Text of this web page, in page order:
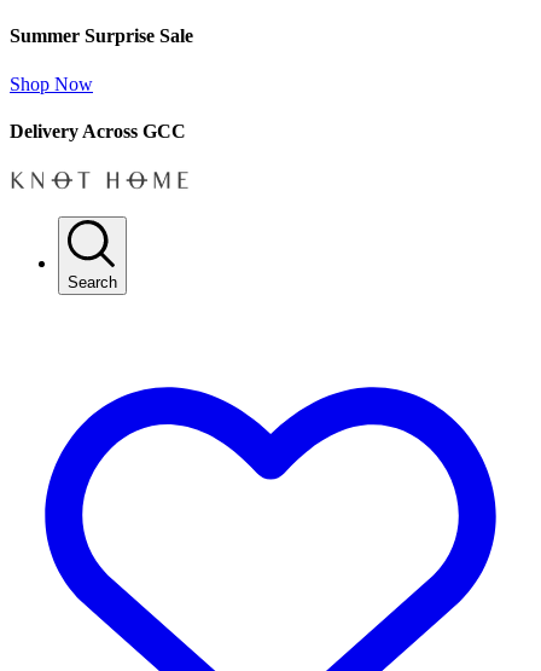
Summer Surprise Sale
Shop Now
Delivery Across GCC
Search